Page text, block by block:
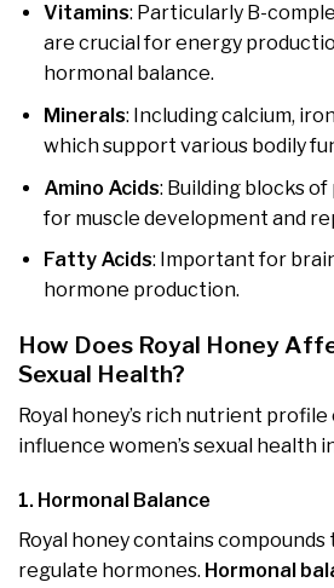
Vitamins: Particularly B-
are crucial for energy
hormonal balance.
Minerals: Including calcium,
which support various bodily
Amino Acids: Building blocks
for muscle development and
Fatty Acids: Important for
hormone production.
How Does Royal Honey
Sexual Health?
Royal honey’s rich nutrient
influence women’s sexual health
1. Hormonal Balance
Royal honey contains
regulate hormones. Hormonal